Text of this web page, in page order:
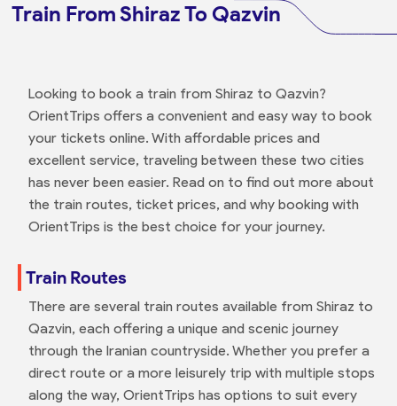
Train From Shiraz To Qazvin
Looking to book a train from Shiraz to Qazvin?
OrientTrips offers a convenient and easy way to book
your tickets online. With affordable prices and
excellent service, traveling between these two cities
has never been easier. Read on to find out more about
the train routes, ticket prices, and why booking with
OrientTrips is the best choice for your journey.
Train Routes
There are several train routes available from Shiraz to
Qazvin, each offering a unique and scenic journey
through the Iranian countryside. Whether you prefer a
direct route or a more leisurely trip with multiple stops
along the way, OrientTrips has options to suit every